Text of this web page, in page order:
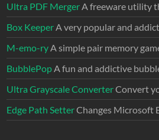
Ultra PDF MergerA freeware utility
Box KeeperA very popular and
M-emo-ryA simple pair memory
BubblePopA fun and addictive
Ultra Grayscale ConverterConvert
Edge Path SetterChanges Microsoft